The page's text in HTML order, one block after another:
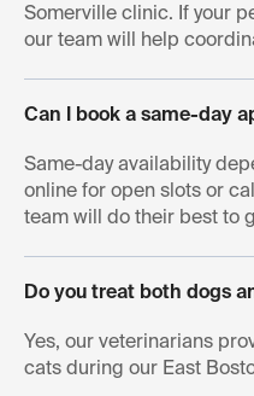
Somerville clinic. If your
our team will help
Can I book a same-day
Same-day availability
online for open slots or
team will do their best to
Do you treat both dogs
Yes, our veterinarians
cats during our East